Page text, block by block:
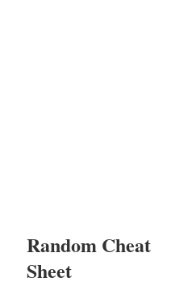
Random Cheat
Sheet